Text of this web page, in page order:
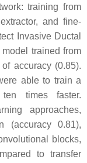
training from
and fine-
Invasive Ductal
trained from
accuracy (0.85).
able to train a
times faster.
approaches,
(accuracy 0.81),
blocks,
to transfer